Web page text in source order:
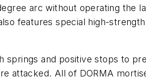
arc without operating the
features special high-
springs and positive stops to
attacked. All of DORMA